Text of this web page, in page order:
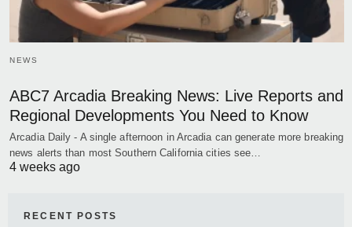
NEWS
ABC7 Arcadia Breaking News: Live Reports and
Regional Developments You Need to Know
Arcadia Daily - A single afternoon in Arcadia can generate more breaking
news alerts than most Southern California cities see…
4 weeks ago
RECENT POSTS